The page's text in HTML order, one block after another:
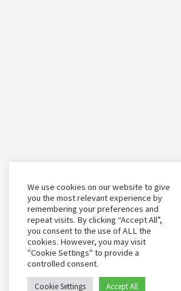
We use cookies on our website to give
you the most relevant experience by
remembering your preferences and
repeat visits. By clicking “Accept All”,
you consent to the use of ALL the
cookies. However, you may visit
"Cookie Settings" to provide a
controlled consent.
Cookie Settings Accept All